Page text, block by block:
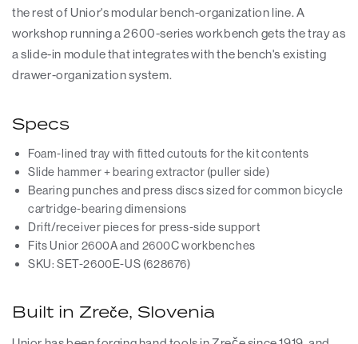
the rest of Unior's modular bench-organization line. A
workshop running a 2600-series workbench gets the tray as
a slide-in module that integrates with the bench's existing
drawer-organization system.
Specs
Foam-lined tray with fitted cutouts for the kit contents
Slide hammer + bearing extractor (puller side)
Bearing punches and press discs sized for common bicycle
cartridge-bearing dimensions
Drift/receiver pieces for press-side support
Fits Unior 2600A and 2600C workbenches
SKU: SET-2600E-US (628676)
Built in Zreče, Slovenia